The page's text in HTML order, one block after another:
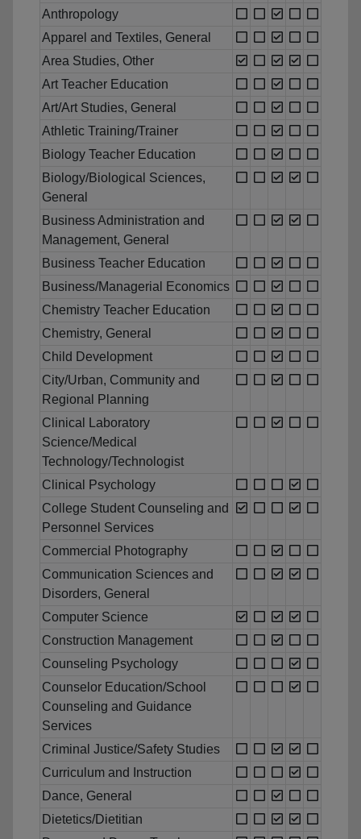
Anthropology
Apparel and Textiles, General
Area Studies, Other
Art Teacher Education
Art/Art Studies, General
Athletic Training/Trainer
Biology Teacher Education
Biology/Biological Sciences,
General
Business Administration and
Management, General
Business Teacher Education
Business/Managerial Economics
Chemistry Teacher Education
Chemistry, General
Child Development
City/Urban, Community and
Regional Planning
Clinical Laboratory
Science/Medical
Technology/Technologist
Clinical Psychology
College Student Counseling and
Personnel Services
Commercial Photography
Communication Sciences and
Disorders, General
Computer Science
Construction Management
Counseling Psychology
Counselor Education/School
Counseling and Guidance
Services
Criminal Justice/Safety Studies
Curriculum and Instruction
Dance, General
Dietetics/Dietitian